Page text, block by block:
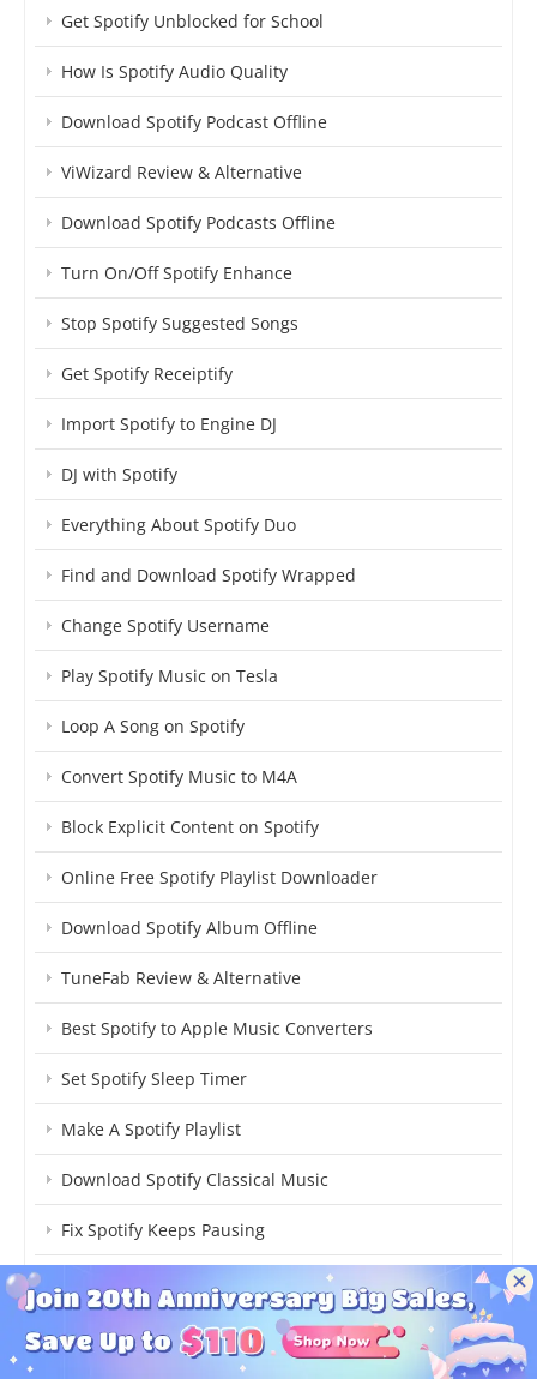
Get Spotify Unblocked for School
How Is Spotify Audio Quality
Download Spotify Podcast Offline
ViWizard Review & Alternative
Download Spotify Podcasts Offline
Turn On/Off Spotify Enhance
Stop Spotify Suggested Songs
Get Spotify Receiptify
Import Spotify to Engine DJ
DJ with Spotify
Everything About Spotify Duo
Find and Download Spotify Wrapped
Change Spotify Username
Play Spotify Music on Tesla
Loop A Song on Spotify
Convert Spotify Music to M4A
Block Explicit Content on Spotify
Online Free Spotify Playlist Downloader
Download Spotify Album Offline
TuneFab Review & Alternative
Best Spotify to Apple Music Converters
Set Spotify Sleep Timer
Make A Spotify Playlist
Download Spotify Classical Music
Fix Spotify Keeps Pausing
Upload Local Music to Spotify